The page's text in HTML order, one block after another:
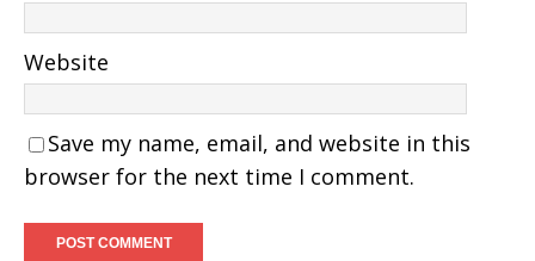
Website
Save my name, email, and website in this
browser for the next time I comment.